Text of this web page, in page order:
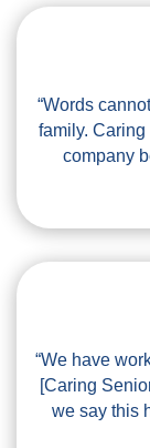
“Words
family.
company
“We have
[Caring
we say this